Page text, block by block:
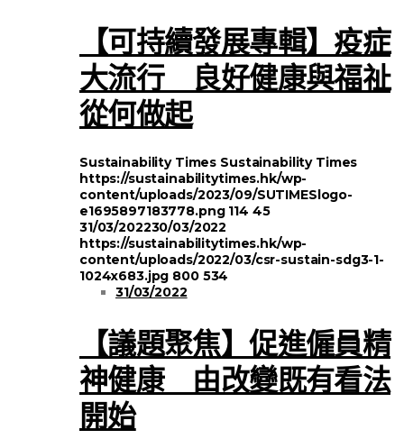
【可持續發展專輯】疫症
大流行 良好健康與福祉
從何做起
Sustainability Times Sustainability Times
https://sustainabilitytimes.hk/wp-
content/uploads/2023/09/SUTIMESlogo-
e1695897183778.png 114 45
31/03/202230/03/2022
https://sustainabilitytimes.hk/wp-
content/uploads/2022/03/csr-sustain-sdg3-1-
1024x683.jpg 800 534
31/03/2022
【議題聚焦】促進僱員精
神健康 由改變既有看法
開始